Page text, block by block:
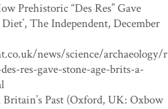
Prehistoric “Des Res” Gave
The Independent, December
news/science/archaeology/r
res-gave-stone-age-brits-a-
Past (Oxford, UK: Oxbow